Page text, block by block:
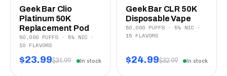
Geek Bar Clio
Platinum 50K
Replacement Pod
50,000 PUFFS · 5% NIC ·
10 FLAVORS
$23.99$31.99 In stock
Geek Bar CLR 50K
Disposable Vape
50,000 PUFFS · 5% NIC ·
15 FLAVORS
$24.99$32.99 In stock